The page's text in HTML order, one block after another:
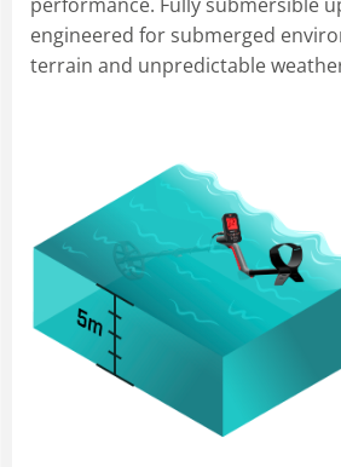
engineered for submerged
terrain and unpredictable